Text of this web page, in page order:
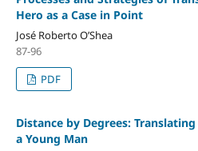
Hero as a Case in Point
José Roberto O’Shea
87-96
PDF
Distance by Degrees:
a Young Man